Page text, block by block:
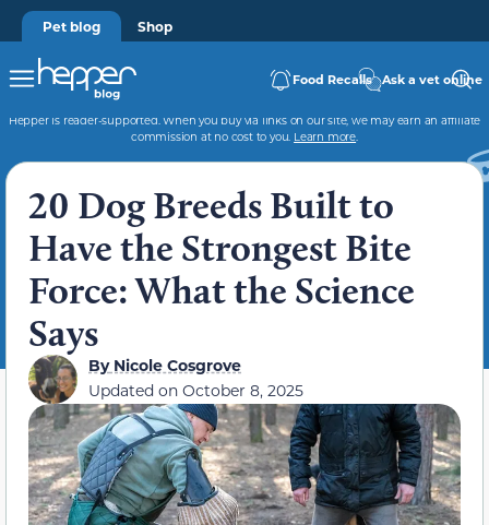
Pet blog Shop
Food Recalls Ask a vet online
Hepper is reader-supported. When you buy via links on our site, we may earn an affiliate
commission at no cost to you. Learn more.
20 Dog Breeds Built to
Have the Strongest Bite
Force: What the Science
Says
ByNicole Cosgrove
Updated on October 8, 2025